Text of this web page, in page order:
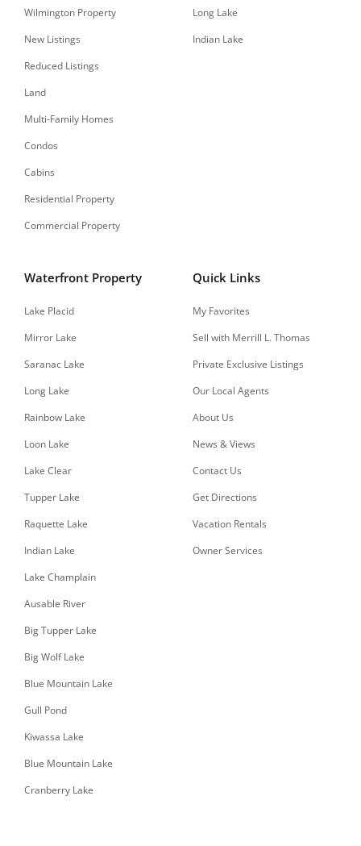
Wilmington Property
New Listings
Reduced Listings
Land
Multi-Family Homes
Condos
Cabins
Residential Property
Commercial Property
Long Lake
Indian Lake
Waterfront Property
Lake Placid
Mirror Lake
Saranac Lake
Long Lake
Rainbow Lake
Loon Lake
Lake Clear
Tupper Lake
Raquette Lake
Indian Lake
Lake Champlain
Ausable River
Big Tupper Lake
Big Wolf Lake
Blue Mountain Lake
Gull Pond
Kiwassa Lake
Blue Mountain Lake
Cranberry Lake
Quick Links
My Favorites
Sell with Merrill L. Thomas
Private Exclusive Listings
Our Local Agents
About Us
News & Views
Contact Us
Get Directions
Vacation Rentals
Owner Services